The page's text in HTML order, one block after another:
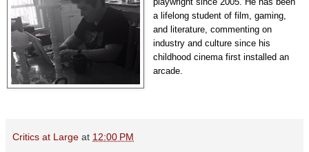
a lifelong student of film, gaming,
and literature, commenting on
industry and culture since his
childhood cinema first installed an
arcade.
Critics at Large at 12:00 PM